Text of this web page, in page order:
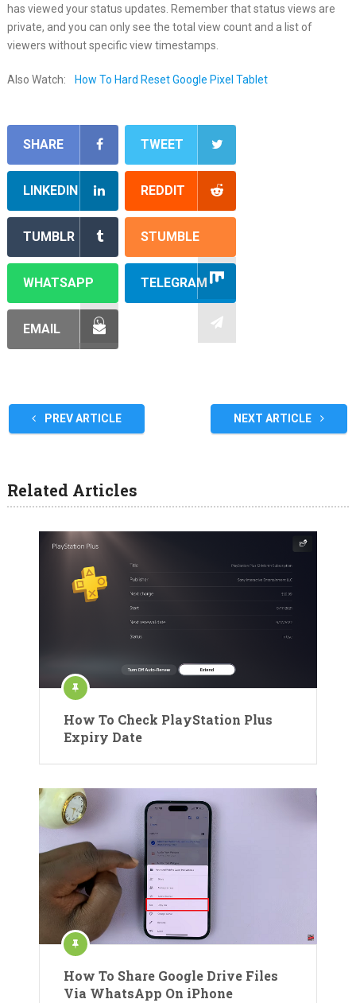
has viewed your status updates. Remember that status views are
private, and you can only see the total view count and a list of
viewers without specific view timestamps.
Also Watch: How To Hard Reset Google Pixel Tablet
SHARE TWEET
LINKEDIN REDDIT
TUMBLR STUMBLE
WHATSAPP TELEGRAM
EMAIL
PREV ARTICLE NEXT ARTICLE
Related Articles
How To Check PlayStation Plus
Expiry Date
How To Share Google Drive Files
Via WhatsApp On iPhone